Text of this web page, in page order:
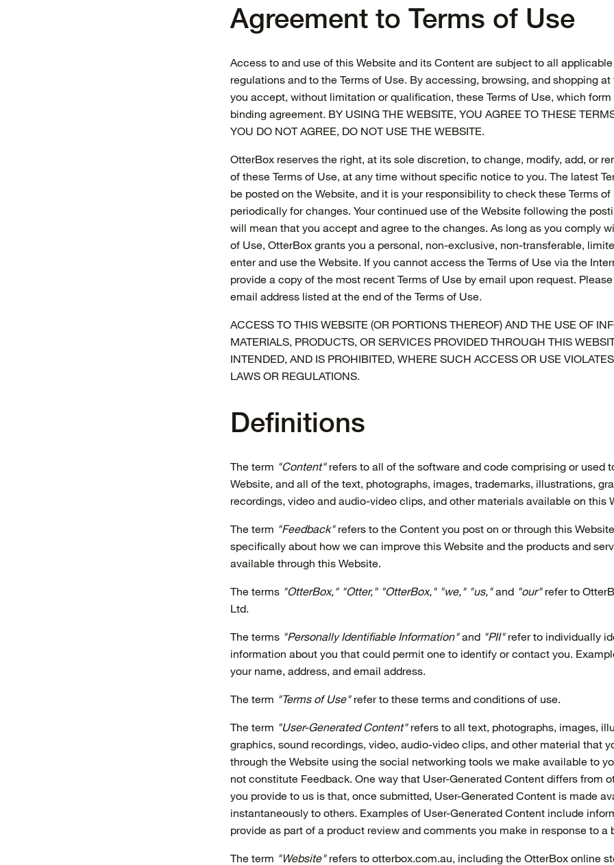
Agreement to Terms of Use
Access to and use of this Website and its Content are subject to all
regulations and to the Terms of Use. By accessing, browsing, and shopping
you accept, without limitation or qualification, these Terms of Use, which
binding agreement. BY USING THE WEBSITE, YOU AGREE TO THESE
YOU DO NOT AGREE, DO NOT USE THE WEBSITE.
OtterBox reserves the right, at its sole discretion, to change, modify, add, or
of these Terms of Use, at any time without specific notice to you. The latest
be posted on the Website, and it is your responsibility to check these Terms of
periodically for changes. Your continued use of the Website following the
will mean that you accept and agree to the changes. As long as you comply
of Use, OtterBox grants you a personal, non-exclusive, non-transferable,
enter and use the Website. If you cannot access the Terms of Use via the
provide a copy of the most recent Terms of Use by email upon request.
email address listed at the end of the Terms of Use.
ACCESS TO THIS WEBSITE (OR PORTIONS THEREOF) AND THE USE OF
MATERIALS, PRODUCTS, OR SERVICES PROVIDED THROUGH THIS
INTENDED, AND IS PROHIBITED, WHERE SUCH ACCESS OR USE
LAWS OR REGULATIONS.
Definitions
The term "Content"refers to all of the software and code comprising or used
Website, and all of the text, photographs, images, trademarks, illustrations,
recordings, video and audio-video clips, and other materials available on this
The term "Feedback"refers to the Content you post on or through this
specifically about how we can improve this Website and the products and
available through this Website.
The terms "OtterBox," "Otter," "OtterBox," "we," "us,"and "our"refer to
Ltd.
The terms "Personally Identifiable Information"and "PII"refer to individually
information about you that could permit one to identify or contact you.
your name, address, and email address.
The term "Terms of Use"refer to these terms and conditions of use.
The term "User-Generated Content"refers to all text, photographs, images,
graphics, sound recordings, video, audio-video clips, and other material that
through the Website using the social networking tools we make available to
not constitute Feedback. One way that User-Generated Content differs from
you provide to us is that, once submitted, User-Generated Content is made
instantaneously to others. Examples of User-Generated Content include
provide as part of a product review and comments you make in response to a
The term "Website"refers to otterbox.com.au, including the OtterBox online